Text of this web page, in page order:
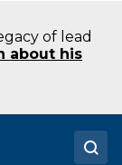
of lead
about his